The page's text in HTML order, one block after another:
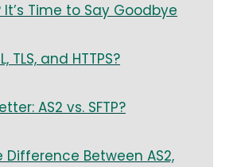
It’s Time to Say Goodbye
TLS, and HTTPS?
AS2 vs. SFTP?
Between AS2,